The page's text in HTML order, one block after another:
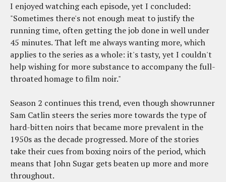
I enjoyed watching each episode, yet I concluded:
"Sometimes there's not enough meat to justify the
running time, often getting the job done in well under
45 minutes. That left me always wanting more, which
applies to the series as a whole: it's tasty, yet I couldn't
help wishing for more substance to accompany the full-
throated homage to film noir."
Season 2 continues this trend, even though showrunner
Sam Catlin steers the series more towards the type of
hard-bitten noirs that became more prevalent in the
1950s as the decade progressed. More of the stories
take their cues from boxing noirs of the period, which
means that John Sugar gets beaten up more and more
throughout.